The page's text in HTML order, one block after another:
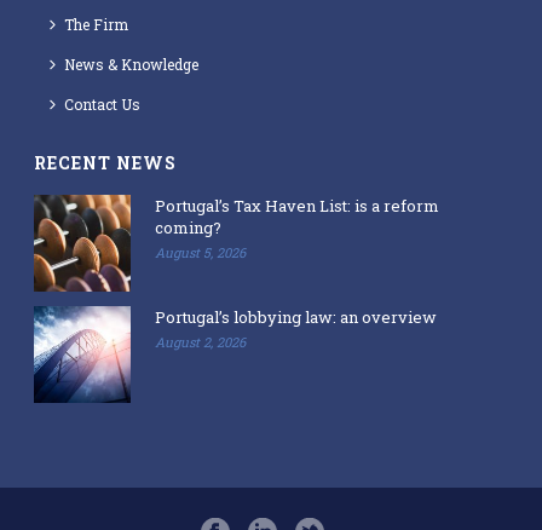
The Firm
News & Knowledge
Contact Us
RECENT NEWS
Portugal’s Tax Haven List: is a reform
coming?
August 5, 2026
Portugal’s lobbying law: an overview
August 2, 2026